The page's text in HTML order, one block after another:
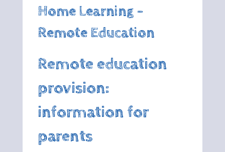
Home Learning -
Remote Education
Remote education
provision:
information for
parents